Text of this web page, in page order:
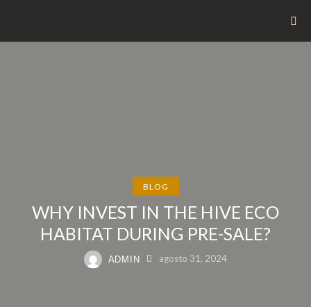
BLOG
WHY INVEST IN THE HIVE ECO
HABITAT DURING PRE-SALE?
ADMIN agosto 31, 2024